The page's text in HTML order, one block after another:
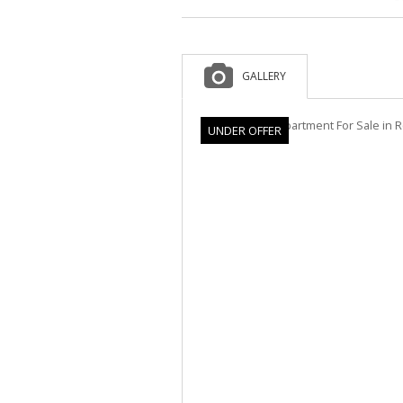
GALLERY
UNDER OFFER